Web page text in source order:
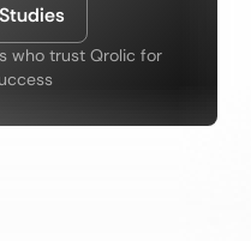
who trust Qrolic for